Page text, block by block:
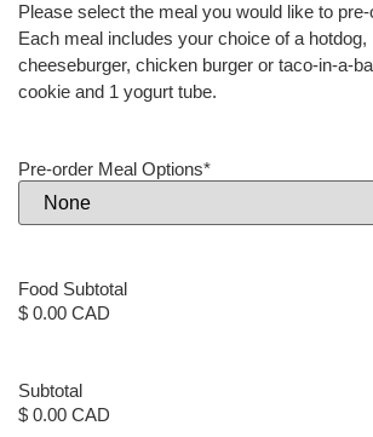
Please select the meal you would like to
Each meal includes your choice of a hotdog,
cheeseburger, chicken burger or taco-in-a-
cookie and 1 yogurt tube.
Pre-order Meal Options*
Food Subtotal
$ 0.00 CAD
Subtotal
$ 0.00 CAD